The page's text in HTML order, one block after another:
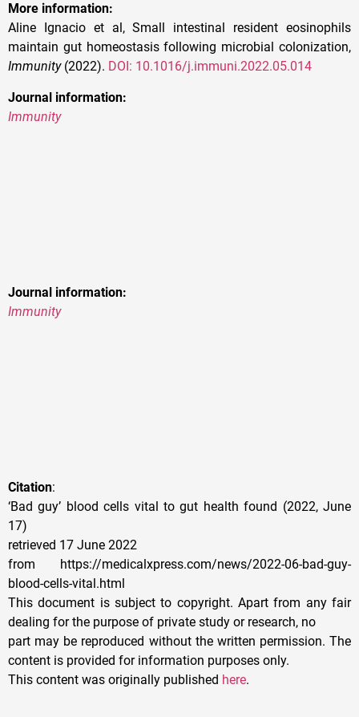
More information:
Aline Ignacio et al, Small intestinal resident eosinophils
maintain gut homeostasis following microbial colonization,
Immunity(2022). DOI: 10.1016/j.immuni.2022.05.014
Journal information:
Immunity
Journal information:
Immunity
Citation:
‘Bad guy’ blood cells vital to gut health found (2022, June
17)
retrieved 17 June 2022
from https://medicalxpress.com/news/2022-06-bad-guy-
blood-cells-vital.html
This document is subject to copyright. Apart from any fair
dealing for the purpose of private study or research, no
part may be reproduced without the written permission. The
content is provided for information purposes only.
This content was originally published here.